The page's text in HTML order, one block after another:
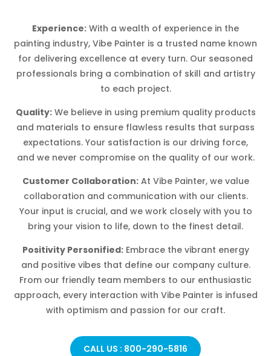
Experience: With a wealth of experience in the
painting industry, Vibe Painter is a trusted name known
for delivering excellence at every turn. Our seasoned
professionals bring a combination of skill and artistry
to each project.
Quality:We believe in using premium quality products
and materials to ensure flawless results that surpass
expectations. Your satisfaction is our driving force,
and we never compromise on the quality of our work.
Customer Collaboration:At Vibe Painter, we value
collaboration and communication with our clients.
Your input is crucial, and we work closely with you to
bring your vision to life, down to the finest detail.
Positivity Personified:Embrace the vibrant energy
and positive vibes that define our company culture.
From our friendly team members to our enthusiastic
approach, every interaction with Vibe Painter is infused
with optimism and passion for our craft.
CALL US : 800-290-5816